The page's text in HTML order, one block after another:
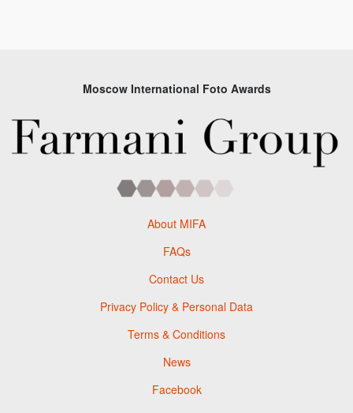
Moscow International Foto Awards
About MIFA
FAQs
Contact Us
Privacy Policy & Personal Data
Terms & Conditions
News
Facebook